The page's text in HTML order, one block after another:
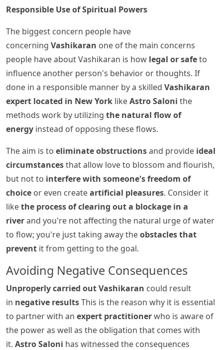
Responsible Use of Spiritual Powers
The biggest concern people have
concerning Vashikaran one of the main concerns
people have about Vashikaran is how legal or safeto
influence another person's behavior or thoughts. If
done in a responsible manner by a skilled Vashikaran
expert located in New York likeAstro Saloni the
methods work by utilizing the natural flow of
energy instead of opposing these flows.
The aim is to eliminate obstructionsand provide ideal
circumstancesthat allow love to blossom and flourish,
but not to interfere with someone's freedom of
choice or even createartificial pleasures. Consider it
likethe process of clearing out a blockage in a
riverand you're not affecting the natural urge of water
to flow; you're just taking away theobstacles that
prevent it from getting to the goal.
Avoiding Negative Consequences
Unproperly carried out Vashikaran could result
in negative resultsThis is the reason why it is essential
to partner with an expert practitionerwho is aware of
the power as well as the obligation that comes with
it. Astro Saloni has witnessed the consequences